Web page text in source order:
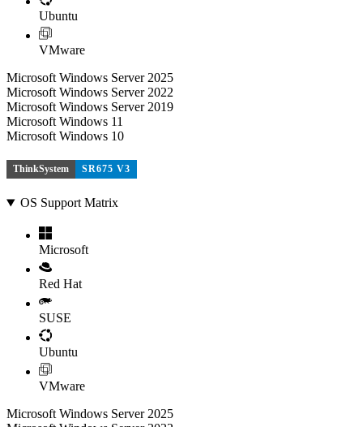
Ubuntu
VMware
Microsoft Windows Server 2025
Microsoft Windows Server 2022
Microsoft Windows Server 2019
Microsoft Windows 11
Microsoft Windows 10
ThinkSystem SR675 V3
OS Support Matrix
Microsoft
Red Hat
SUSE
Ubuntu
VMware
Microsoft Windows Server 2025